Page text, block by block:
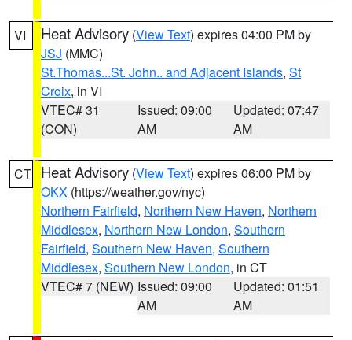
VI Heat Advisory (View Text) expires 04:00 PM by
JSJ (MMC)
St.Thomas...St. John.. and Adjacent Islands, St
Croix, in VI
VTEC# 31
(CON)
Issued: 09:00
AM
Updated: 07:47
AM
CT Heat Advisory (View Text) expires 06:00 PM by
OKX (https://weather.gov/nyc)
Northern Fairfield, Northern New Haven, Northern
Middlesex, Northern New London, Southern
Fairfield, Southern New Haven, Southern
Middlesex, Southern New London, in CT
VTEC# 7 (NEW) Issued: 09:00
AM
Updated: 01:51
AM